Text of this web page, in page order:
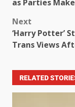
as Parties
Next
‘Harry Potter’
Trans Views
RELATED